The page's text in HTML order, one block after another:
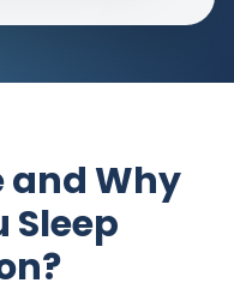
and Why
Sleep